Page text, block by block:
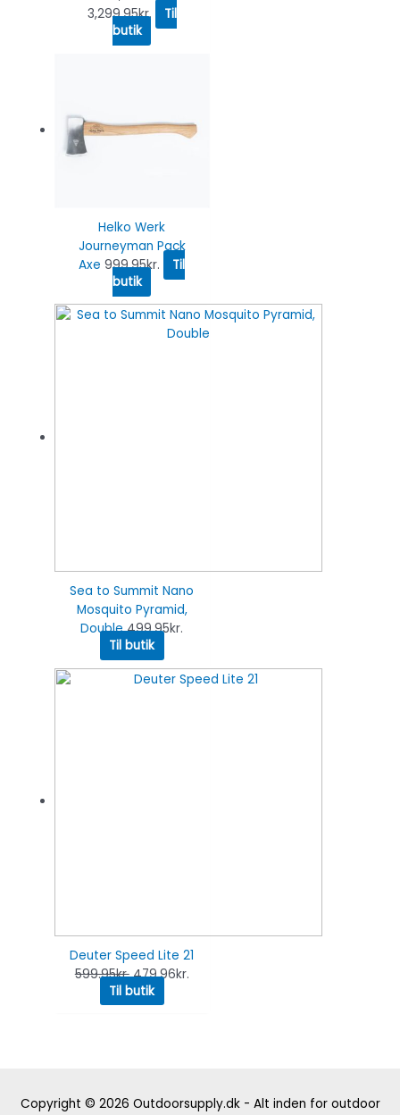
3,299.95kr.
Til
butik
Helko Werk
Journeyman Pack
Axe 999.95kr.
Til
butik
Sea to Summit Nano
Mosquito Pyramid,
Double 499.95kr.
Til butik
Deuter Speed Lite 21
599.95kr. 479.96kr.
Til butik
Copyright © 2026 Outdoorsupply.dk - Alt inden for outdoor